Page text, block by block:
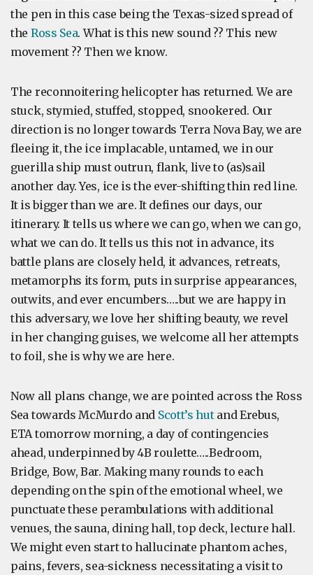
the pen in this case being the Texas-sized spread of
the Ross Sea. What is this new sound ?? This new
movement ?? Then we know.
The reconnoitering helicopter has returned. We are
stuck, stymied, stuffed, stopped, snookered. Our
direction is no longer towards Terra Nova Bay, we are
fleeing it, the ice implacable, untamed, we in our
guerilla ship must outrun, flank, live to (as)sail
another day. Yes, ice is the ever-shifting thin red line.
It is bigger than we are. It defines our days, our
itinerary. It tells us where we can go, when we can go,
what we can do. It tells us this not in advance, its
battle plans are closely held, it advances, retreats,
metamorphs its form, puts in surprise appearances,
outwits, and ever encumbers…..but we are happy in
this adversary, we love her shifting beauty, we revel
in her changing guises, we welcome all her attempts
to foil, she is why we are here.
Now all plans change, we are pointed across the Ross
Sea towards McMurdo and Scott’s hutand Erebus,
ETA tomorrow morning, a day of contingencies
ahead, underpinned by 4B roulette…..Bedroom,
Bridge, Bow, Bar. Making many rounds to each
depending on the spin of the emotional wheel, we
punctuate these perambulations with additional
venues, the sauna, dining hall, top deck, lecture hall.
We might even start to hallucinate phantom aches,
pains, fevers, sea-sickness necessitating a visit to